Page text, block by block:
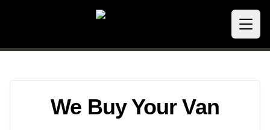
We Buy Your Van